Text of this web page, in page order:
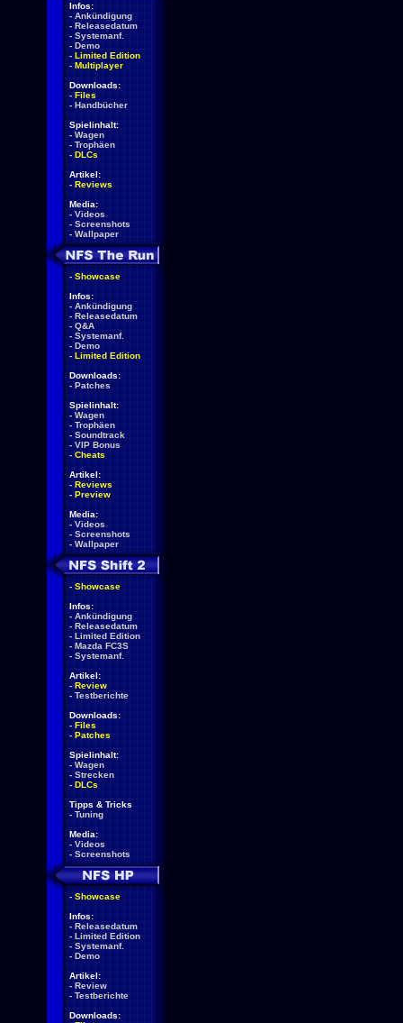
Infos:
- Ankündigung
- Releasedatum
- Systemanf.
- Demo
- Limited Edition
- Multiplayer
Downloads:
- Files
- Handbücher
Spielinhalt:
- Wagen
- Trophäen
- DLCs
Artikel:
- Reviews
Media:
- Videos
- Screenshots
- Wallpaper
- Showcase
Infos:
- Ankündigung
- Releasedatum
- Q&A
- Systemanf.
- Demo
- Limited Edition
Downloads:
- Patches
Spielinhalt:
- Wagen
- Trophäen
- Soundtrack
- VIP Bonus
- Cheats
Artikel:
- Reviews
- Preview
Media:
- Videos
- Screenshots
- Wallpaper
- Showcase
Infos:
- Ankündigung
- Releasedatum
- Limited Edition
- Mazda FC3S
- Systemanf.
Artikel:
- Review
- Testberichte
Downloads:
- Files
- Patches
Spielinhalt:
- Wagen
- Strecken
- DLCs
Tipps & Tricks
- Tuning
Media:
- Videos
- Screenshots
- Showcase
Infos:
- Releasedatum
- Limited Edition
- Systemanf.
- Demo
Artikel:
- Review
- Testberichte
Downloads: